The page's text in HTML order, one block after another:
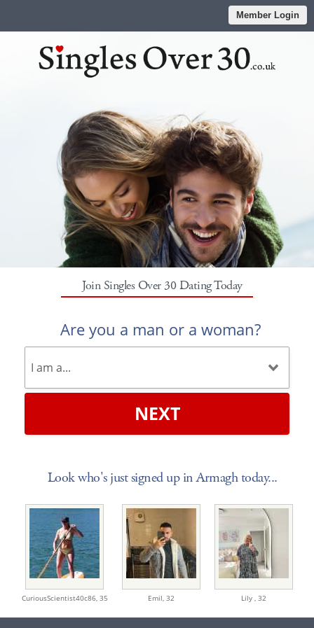
Member Login
Join Singles Over 30 Dating Today
Are you a man or a woman?
NEXT
Look who's just signed up in Armagh today...
CuriousScientist40c86, 35 Emil, 32 Lily , 32